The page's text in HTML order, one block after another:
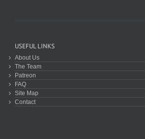
USEFUL LINKS
About Us
The Team
Patreon
FAQ
Site Map
Contact